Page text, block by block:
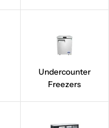
Undercounter
Freezers